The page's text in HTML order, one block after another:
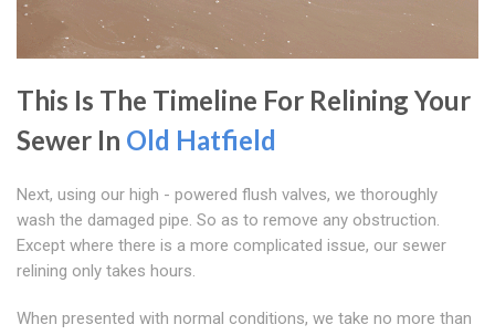
This Is The Timeline For Relining Your
Sewer In Old Hatfield
Next, using our high - powered flush valves, we thoroughly
wash the damaged pipe. So as to remove any obstruction.
Except where there is a more complicated issue, our sewer
relining only takes hours.
When presented with normal conditions, we take no more than